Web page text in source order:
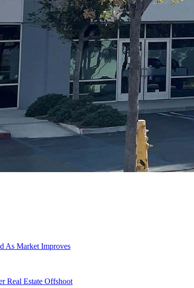
As Market Improves
Real Estate Offshoot